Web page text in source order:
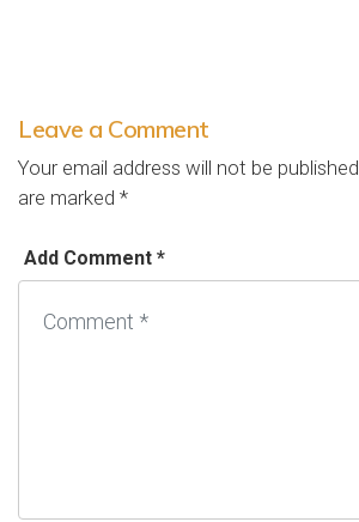
Leave a Comment
Your email address will not be published.
are marked *
Add Comment *